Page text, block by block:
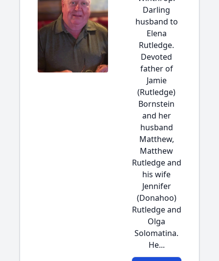
Darling
husband to
Elena
Rutledge.
Devoted
father of
Jamie
(Rutledge)
Bornstein
and her
husband
Matthew,
Matthew
Rutledge and
his wife
Jennifer
(Donahoo)
Rutledge and
Olga
Solomatina.
He...